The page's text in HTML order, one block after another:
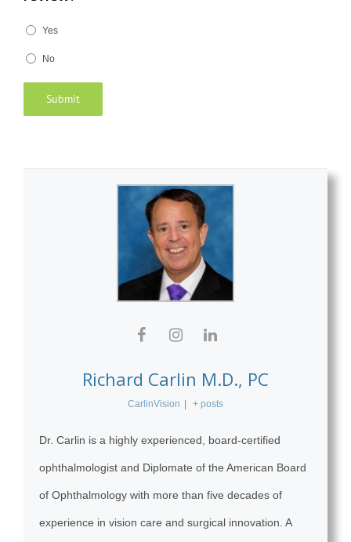
Yes
No
Submit
Richard Carlin M.D., PC
CarlinVision + posts
Dr. Carlin is a highly experienced, board-certified
ophthalmologist and Diplomate of the American Board
of Ophthalmology with more than five decades of
experience in vision care and surgical innovation. A